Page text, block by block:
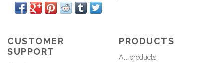
CUSTOMER
SUPPORT
PRODUCTS
All products